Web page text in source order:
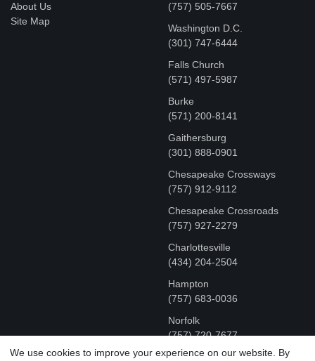
About Us
Site Map
(757) 505-7667
Washington D.C.
‪(301) 747-6444
Falls Church
(571) 497-5987
Burke
(571) 200-8141
Gaithersburg
(301) 888-0901
Chesapeake Crossways
(757) 912-9112
Chesapeake Crossroads
(757) 927-2279
Charlottesville
‪(434) 204-2504
Hampton
(757) 683-0036
Norfolk
(757) 720-7677
We use cookies to improve your experience on our website. By